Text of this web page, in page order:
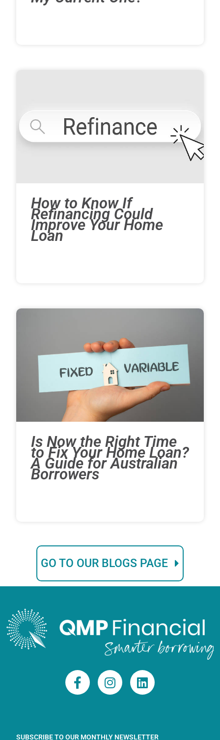
How to Know If
Refinancing Could
Improve Your Home
Loan
Is Now the Right Time
to Fix Your Home Loan?
A Guide for Australian
Borrowers
GO TO OUR BLOGS PAGE
F
a
I
n
L
i
SUBSCRIBE TO OUR MONTHLY NEWSLETTER